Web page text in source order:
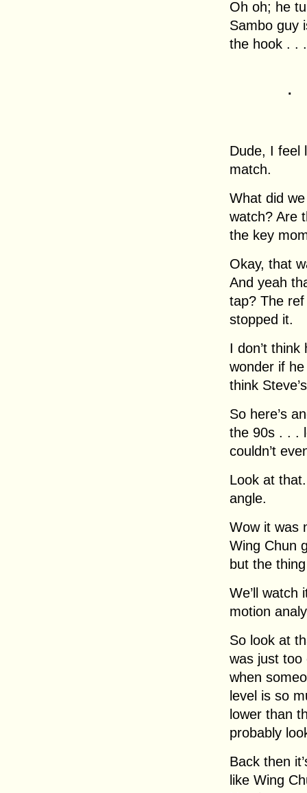
Oh oh; he
Sambo guy
the hook . .
.
Dude, I feel
match.
What did
watch? Are
the key
Okay, that
And yeah
tap? The
stopped it.
I don’t
wonder if
think
So here’s
the 90s . . .
couldn’t
Look at
angle.
Wow it was
Wing Chun
but the
We’ll watch
motion
So look at
was just too
when
level is so
lower than
probably
Back then
like Wing